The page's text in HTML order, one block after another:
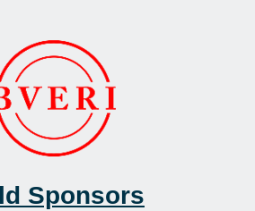
Sponsors